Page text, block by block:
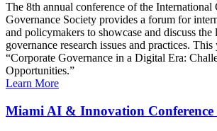
The 8th annual conference of the International
Governance Society provides a forum for
and policymakers to showcase and discuss the
governance research issues and practices. This
“Corporate Governance in a Digital Era:
Opportunities.”
Learn More
Miami AI & Innovation Conference